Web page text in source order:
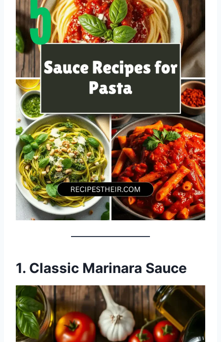
1. Classic Marinara Sauce